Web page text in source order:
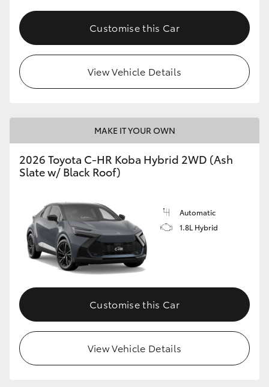
GR & Performance
GR Corolla
GR Supra
Upcoming
HiLux GVM Upgrade Option
Our Stock
Toyota Warranty Advantage
Customise this Car
View Vehicle Details
MAKE IT YOUR OWN
2026 Toyota C-HR Koba Hybrid 2WD (Ash
Slate w/ Black Roof)
Automatic
1.8L Hybrid
Customise this Car
View Vehicle Details